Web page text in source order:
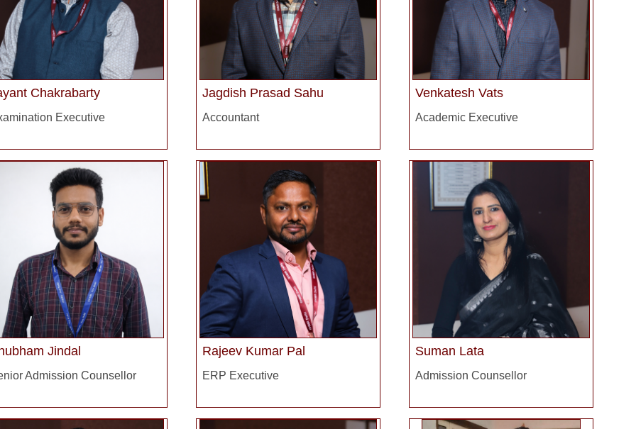
Chakrabarty
Executive
Jagdish Prasad Sahu
Accountant
Venkatesh Vats
Academic Executive
Jindal
Admission Counsellor
Rajeev Kumar Pal
ERP Executive
Suman Lata
Admission Counsellor